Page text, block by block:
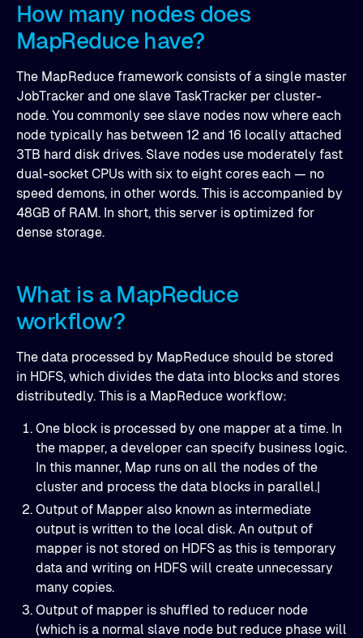
How many nodes does
MapReduce have?
The MapReduce framework consists of a single master
JobTracker and one slave TaskTracker per cluster-
node. You commonly see slave nodes now where each
node typically has between 12 and 16 locally attached
3TB hard disk drives. Slave nodes use moderately fast
dual-socket CPUs with six to eight cores each — no
speed demons, in other words. This is accompanied by
48GB of RAM. In short, this server is optimized for
dense storage.
What is a MapReduce
workflow?
The data processed by MapReduce should be stored
in HDFS, which divides the data into blocks and stores
distributedly. This is a MapReduce workflow:
One block is processed by one mapper at a time. In
the mapper, a developer can specify business logic.
In this manner, Map runs on all the nodes of the
cluster and process the data blocks in parallel.|
Output of Mapper also known as intermediate
output is written to the local disk. An output of
mapper is not stored on HDFS as this is temporary
data and writing on HDFS will create unnecessary
many copies.
Output of mapper is shuffled to reducer node
(which is a normal slave node but reduce phase will